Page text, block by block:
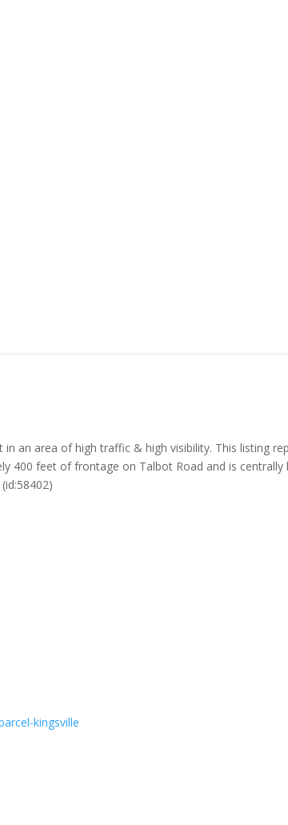
an area of high traffic & high visibility. This listing
400 feet of frontage on Talbot Road and is
kingsville